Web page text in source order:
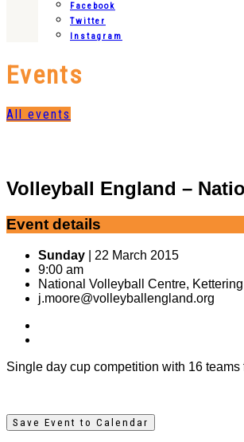
Facebook
Twitter
Instagram
Events
All events
Volleyball England –
Event details
Sunday | 22 March 2015
9:00 am
National Volleyball Centre, Kettering
j.moore@volleyballengland.org
Single day cup competition with 16 teams
Save Event to Calendar